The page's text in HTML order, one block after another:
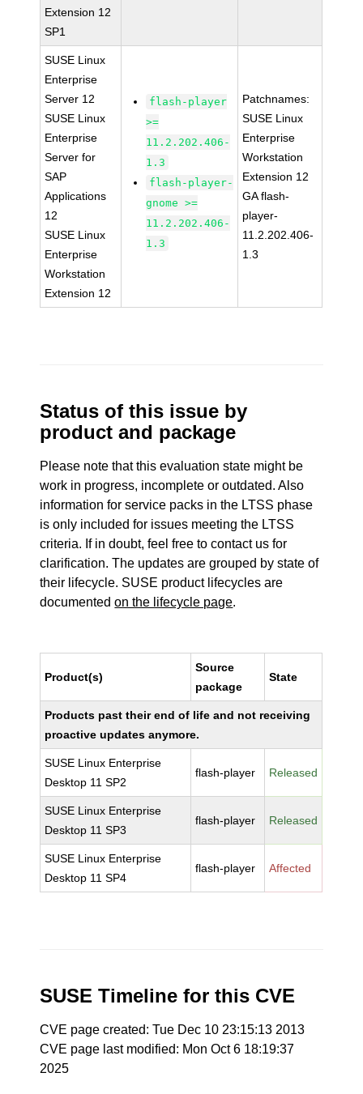
Extension 12
SP1
SUSE Linux
Enterprise
Server 12
SUSE Linux
Enterprise
Server for
SAP
Applications
12
SUSE Linux
Enterprise
Workstation
Extension 12
flash-player
>=
11.2.202.406-
1.3
flash-player-
gnome >=
11.2.202.406-
1.3
Patchnames:
SUSE Linux
Enterprise
Workstation
Extension 12
GA flash-
player-
11.2.202.406-
1.3
Status of this issue by
product and package
Please note that this evaluation state might be
work in progress, incomplete or outdated. Also
information for service packs in the LTSS phase
is only included for issues meeting the LTSS
criteria. If in doubt, feel free to contact us for
clarification. The updates are grouped by state of
their lifecycle. SUSE product lifecycles are
documentedon the lifecycle page.
Product(s)
Source
package
State
Products past their end of life and not receiving
proactive updates anymore.
SUSE Linux Enterprise
Desktop 11 SP2
flash-player Released
SUSE Linux Enterprise
Desktop 11 SP3
flash-player Released
SUSE Linux Enterprise
Desktop 11 SP4
flash-player Affected
SUSE Timeline for this CVE
CVE page created: Tue Dec 10 23:15:13 2013
CVE page last modified: Mon Oct 6 18:19:37
2025